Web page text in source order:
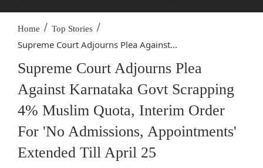
Home / Top Stories /
Supreme Court Adjourns Plea Against...
Supreme Court Adjourns Plea
Against Karnataka Govt Scrapping
4% Muslim Quota, Interim Order
For 'No Admissions, Appointments'
Extended Till April 25